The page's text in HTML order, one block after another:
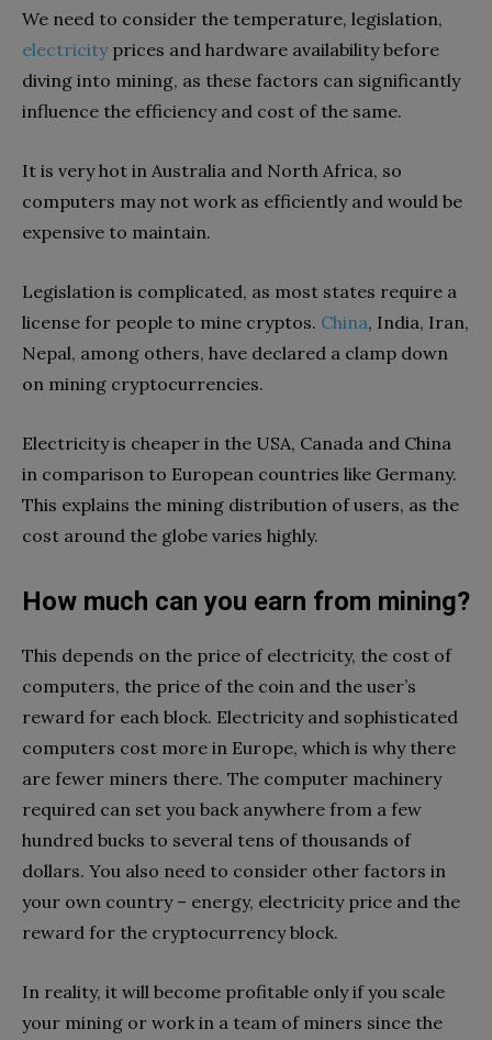
We need to consider the temperature, legislation,
electricityprices and hardware availability before
diving into mining, as these factors can significantly
influence the efficiency and cost of the same.
It is very hot in Australia and North Africa, so
computers may not work as efficiently and would be
expensive to maintain.
Legislation is complicated, as most states require a
license for people to mine cryptos. China, India, Iran,
Nepal, among others, have declared a clamp down
on mining cryptocurrencies.
Electricity is cheaper in the USA, Canada and China
in comparison to European countries like Germany.
This explains the mining distribution of users, as the
cost around the globe varies highly.
How much can you earn from mining?
This depends on the price of electricity, the cost of
computers, the price of the coin and the user’s
reward for each block. Electricity and sophisticated
computers cost more in Europe, which is why there
are fewer miners there. The computer machinery
required can set you back anywhere from a few
hundred bucks to several tens of thousands of
dollars. You also need to consider other factors in
your own country – energy, electricity price and the
reward for the cryptocurrency block.
In reality, it will become profitable only if you scale
your mining or work in a team of miners since the